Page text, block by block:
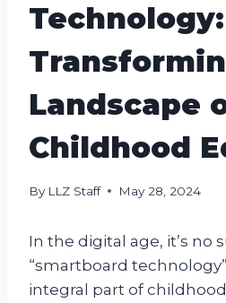
Technology:
Landscape
Childhood
By LLZ Staff May 28, 2024
In the digital age, it’s no
“smartboard
integral part of